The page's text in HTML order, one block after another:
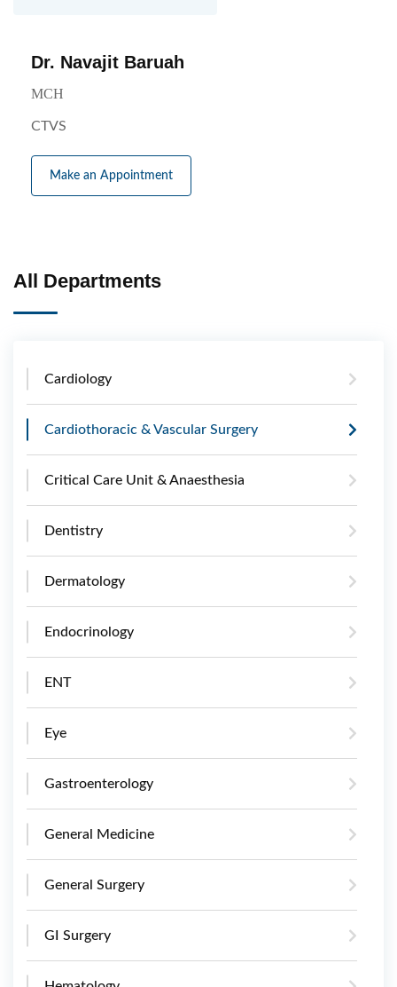
All Departments
Cardiology
Cardiothoracic & Vascular Surgery
Critical Care Unit & Anaesthesia
Dentistry
Dermatology
Endocrinology
ENT
Eye
Gastroenterology
General Medicine
General Surgery
GI Surgery
Dr. Navajit Baruah
MCH
CTVS
Make an Appointment